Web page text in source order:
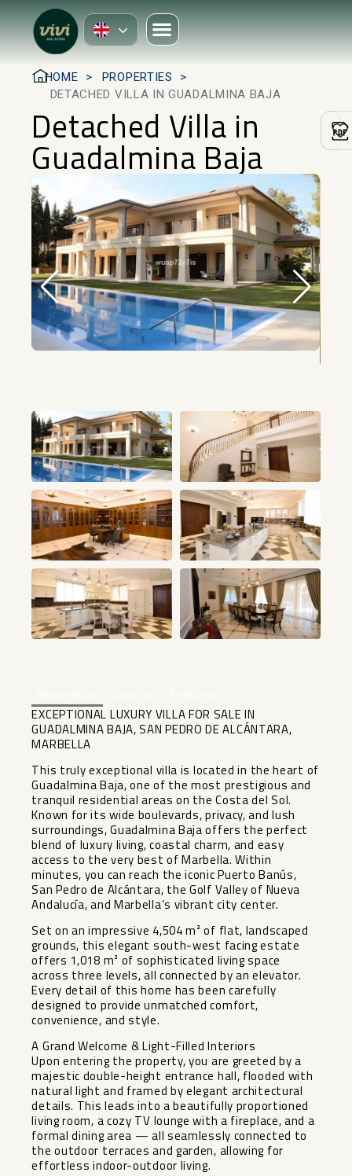
HOME
PROPERTIES
DETACHED VILLA IN GUADALMINA BAJA
Detached Villa in
Guadalmina Baja
EXCEPTIONAL LUXURY VILLA FOR SALE IN
GUADALMINA BAJA, SAN PEDRO DE ALCÁNTARA,
MARBELLA
This truly exceptional villa is located in the heart of
Guadalmina Baja, one of the most prestigious and
tranquil residential areas on the Costa del Sol.
Known for its wide boulevards, privacy, and lush
surroundings, Guadalmina Baja offers the perfect
blend of luxury living, coastal charm, and easy
access to the very best of Marbella. Within
minutes, you can reach the iconic Puerto Banús,
San Pedro de Alcántara, the Golf Valley of Nueva
Andalucía, and Marbella’s vibrant city center.
Set on an impressive 4,504 m² of flat, landscaped
grounds, this elegant south-west facing estate
offers 1,018 m² of sophisticated living space
across three levels, all connected by an elevator.
Every detail of this home has been carefully
designed to provide unmatched comfort,
convenience, and style.
A Grand Welcome & Light-Filled Interiors
Upon entering the property, you are greeted by a
majestic double-height entrance hall, flooded with
natural light and framed by elegant architectural
details. This leads into a beautifully proportioned
living room, a cozy TV lounge with a fireplace, and a
formal dining area — all seamlessly connected to
the outdoor terraces and garden, allowing for
effortless indoor-outdoor living.